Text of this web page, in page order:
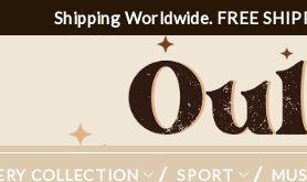
Shipping Worldwide. FREE
COLLECTION SPORT